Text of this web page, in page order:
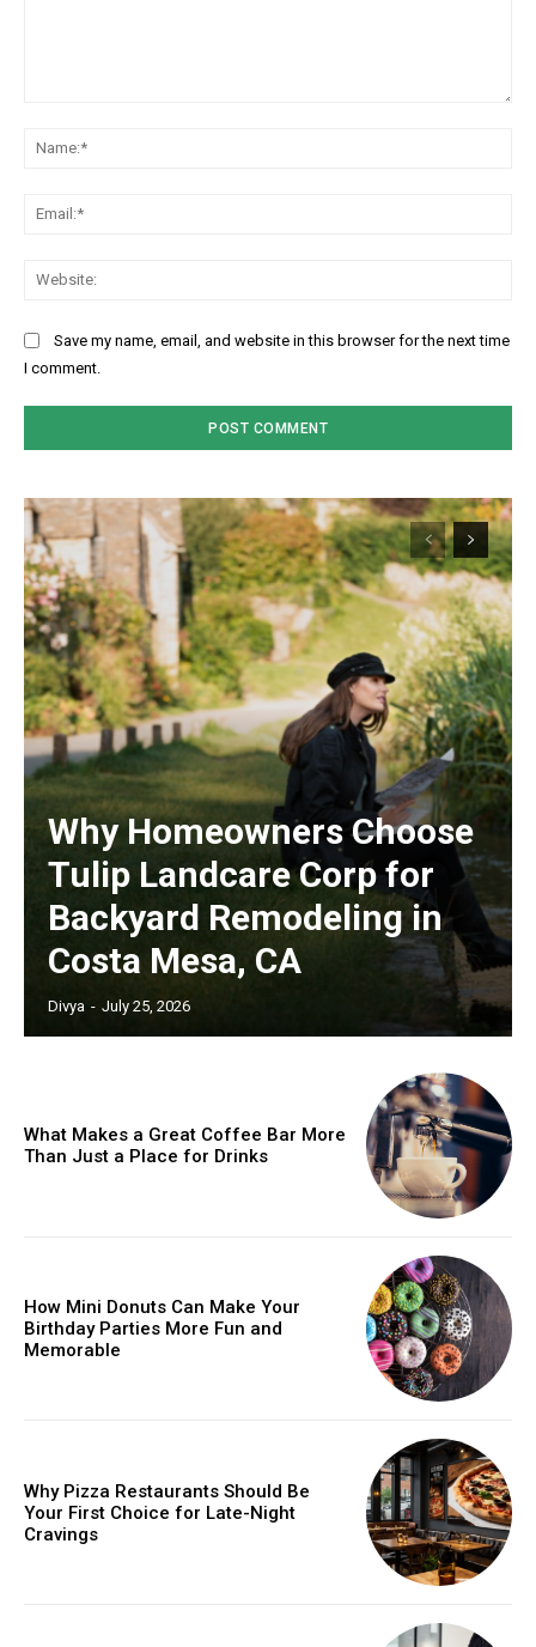
Save my name, email, and website in this browser for the next time
I comment.
Why Homeowners Choose
Tulip Landcare Corp for
Backyard Remodeling in
Costa Mesa, CA
Divya - July 25, 2026
What Makes a Great Coffee Bar More
Than Just a Place for Drinks
How Mini Donuts Can Make Your
Birthday Parties More Fun and
Memorable
Why Pizza Restaurants Should Be
Your First Choice for Late-Night
Cravings